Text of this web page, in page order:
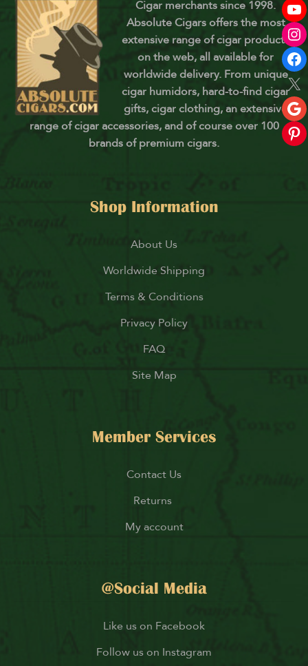
Cigar merchants since 1998.
Absolute Cigars offers the most
extensive range of cigar products
on the web, all available for
worldwide delivery. From unique
cigar humidors, hard-to-find cigar
gifts, cigar clothing, an extensive
range of cigar accessories, and of course over 100
brands of premium cigars.
Shop Information
About Us
Worldwide Shipping
Terms & Conditions
Privacy Policy
FAQ
Site Map
Member Services
Contact Us
Returns
My account
@Social Media
Like us on Facebook
Follow us on Instagram